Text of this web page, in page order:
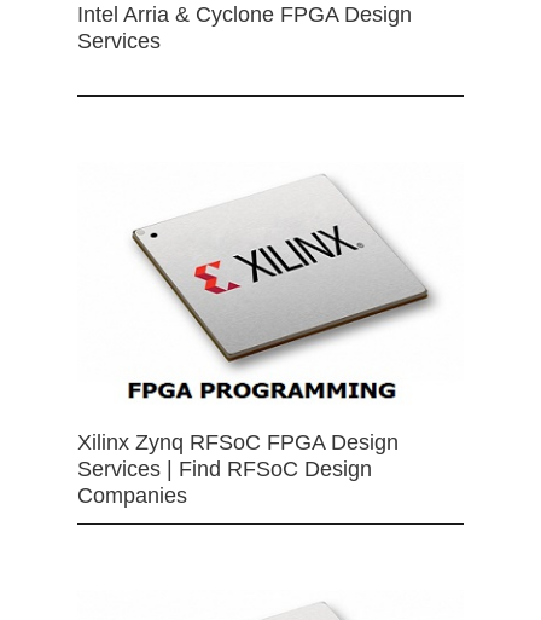
Intel Arria & Cyclone FPGA Design
Services
Xilinx Zynq RFSoC FPGA Design
Services | Find RFSoC Design
Companies